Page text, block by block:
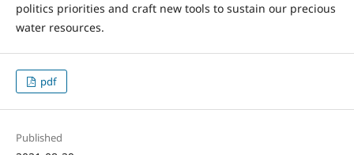
politics priorities and craft new tools to sustain our precious
water resources.
pdf
Published